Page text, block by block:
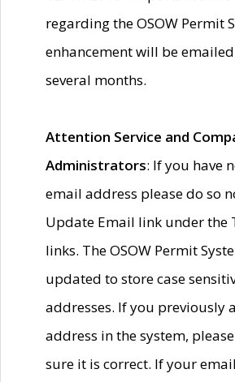
regarding the OSOW Permit
enhancement will be
several months.
Attention Service and
Administrators: If you have
email address please do so
Update Email link under the
links. The OSOW Permit
updated to store case
addresses. If you previously
address in the system,
sure it is correct. If your